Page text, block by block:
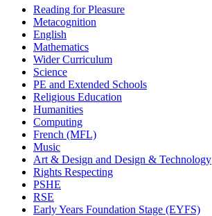
Reading for Pleasure
Metacognition
English
Mathematics
Wider Curriculum
Science
PE and Extended Schools
Religious Education
Humanities
Computing
French (MFL)
Music
Art & Design and Design & Technology
Rights Respecting
PSHE
RSE
Early Years Foundation Stage (EYFS)